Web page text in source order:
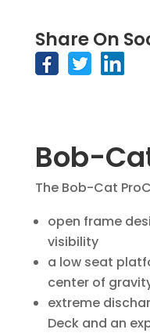
Share On
Bob-
The Bob-Cat
open frame
visibility
a low seat
center of
extreme
Deck and an